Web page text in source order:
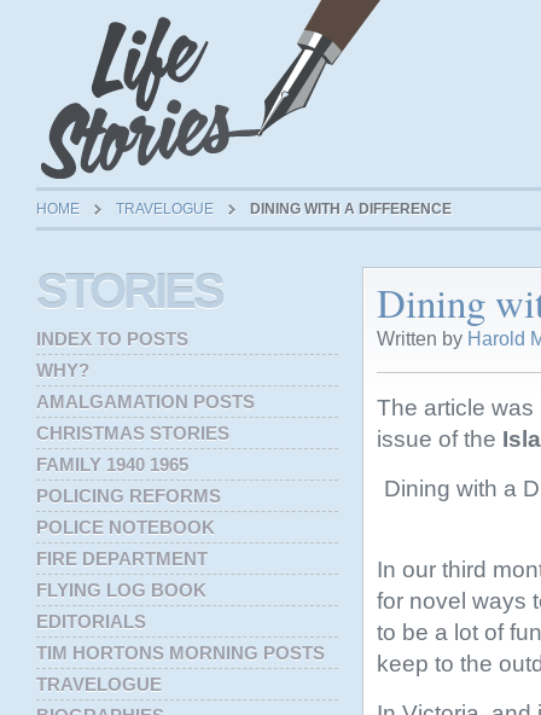
HOME TRAVELOGUE DINING WITH A DIFFERENCE
Dining
Written by Harold
The article
issue of the
Dining with a
In our third
for novel ways
to be a lot of
keep to the
STORIES
INDEX TO POSTS
WHY?
AMALGAMATION POSTS
CHRISTMAS STORIES
FAMILY 1940 1965
POLICING REFORMS
POLICE NOTEBOOK
FIRE DEPARTMENT
FLYING LOG BOOK
EDITORIALS
TIM HORTONS MORNING POSTS
TRAVELOGUE